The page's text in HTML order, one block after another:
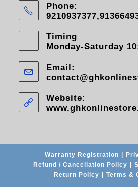
Phone:
Timing
Monday-Saturday
Email:
Website:
Warranty Registration
Refund / Cancellation Policy
Return Policy
Terms &